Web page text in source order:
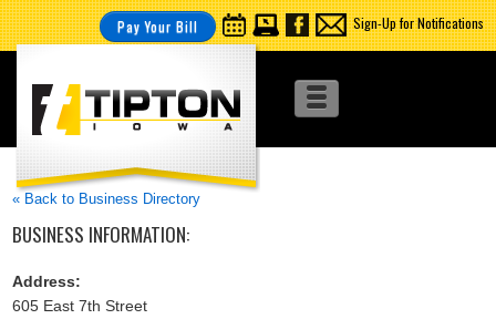
Pay Your Bill Sign-Up for Notifications
« Back to Business Directory
BUSINESS INFORMATION:
Address:
605 East 7th Street